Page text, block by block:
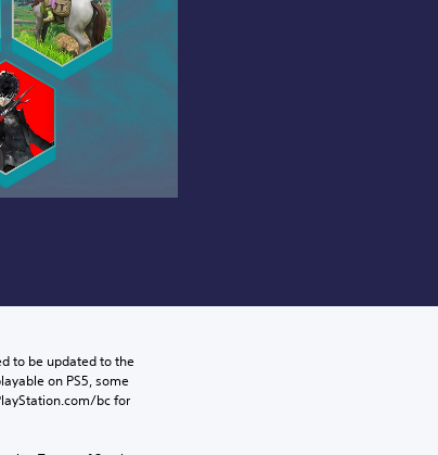
to be updated to the
on PS5, some
bc for